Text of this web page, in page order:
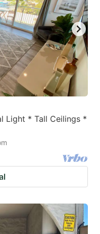
Light * Tall Ceilings *